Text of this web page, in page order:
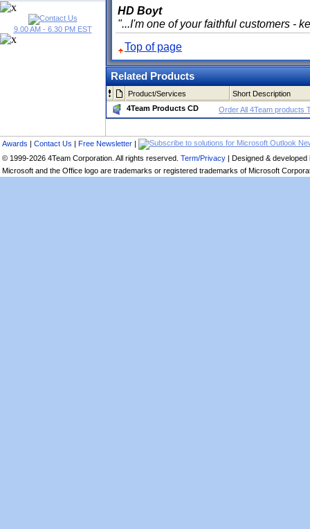
9.00 AM - 6.30 PM EST
HD Boyt
"...I'm one of your faithful customers -
Top of page
Related Products
Product/Services
Short Description
4Team Products CD
Order All 4Team products
Awards | Contact Us | Free Newsletter |
© 1999-2026 4Team Corporation. All rights reserved. Term/Privacy | Designed &
Microsoft and the Office logo are trademarks or registered trademarks of Microsoft